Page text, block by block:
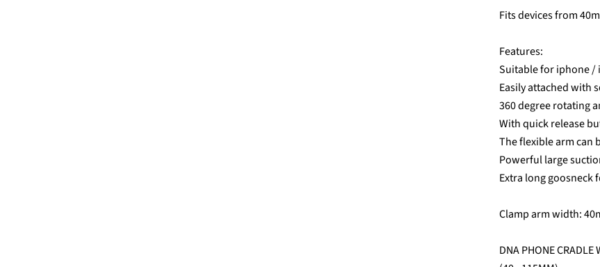
Fits devices from
Features:
Suitable for iphone /
Easily attached with
360 degree rotating
With quick release
The flexible arm can
Powerful large
Extra long goosneck
Clamp arm width:
DNA PHONE